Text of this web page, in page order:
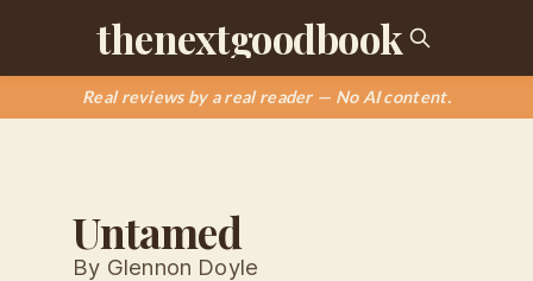
thenextgoodbook
Real reviews by a real reader — No AI content.
Untamed
By Glennon Doyle